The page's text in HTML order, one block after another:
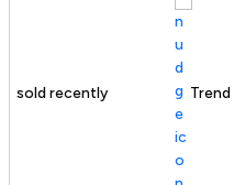
Trending Product
100+ sold recently